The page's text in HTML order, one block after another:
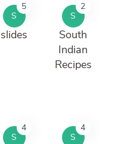
S
5
slides
S
2
South
Indian
Recipes
S
4
S
4